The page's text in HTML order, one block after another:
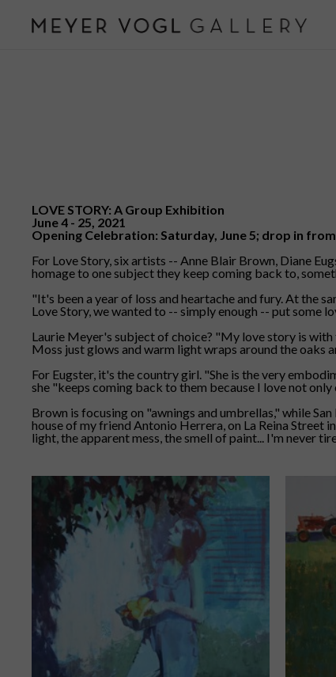
LOVE STORY: A Group Exhibition
June 4 - 25, 2021
Opening Celebration: Saturday, June 5; drop in
For Love Story, six artists -- Anne Blair Brown, Diane
homage to one subject they keep coming back to,
"It's been a year of loss and heartache and fury. At the
Love Story, we wanted to -- simply enough -- put some
Laurie Meyer's subject of choice? "My love story is
Moss just glows and warm light wraps around the
For Eugster, it's the country girl. "She is the very
she "keeps coming back to them because I love not
Brown is focusing on "awnings and umbrellas," while
house of my friend Antonio Herrera, on La Reina
light, the apparent mess, the smell of paint... I'm never